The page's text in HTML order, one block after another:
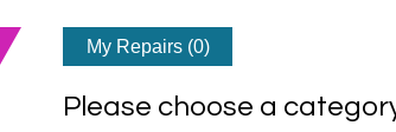
My Repairs (0)
Please choose a